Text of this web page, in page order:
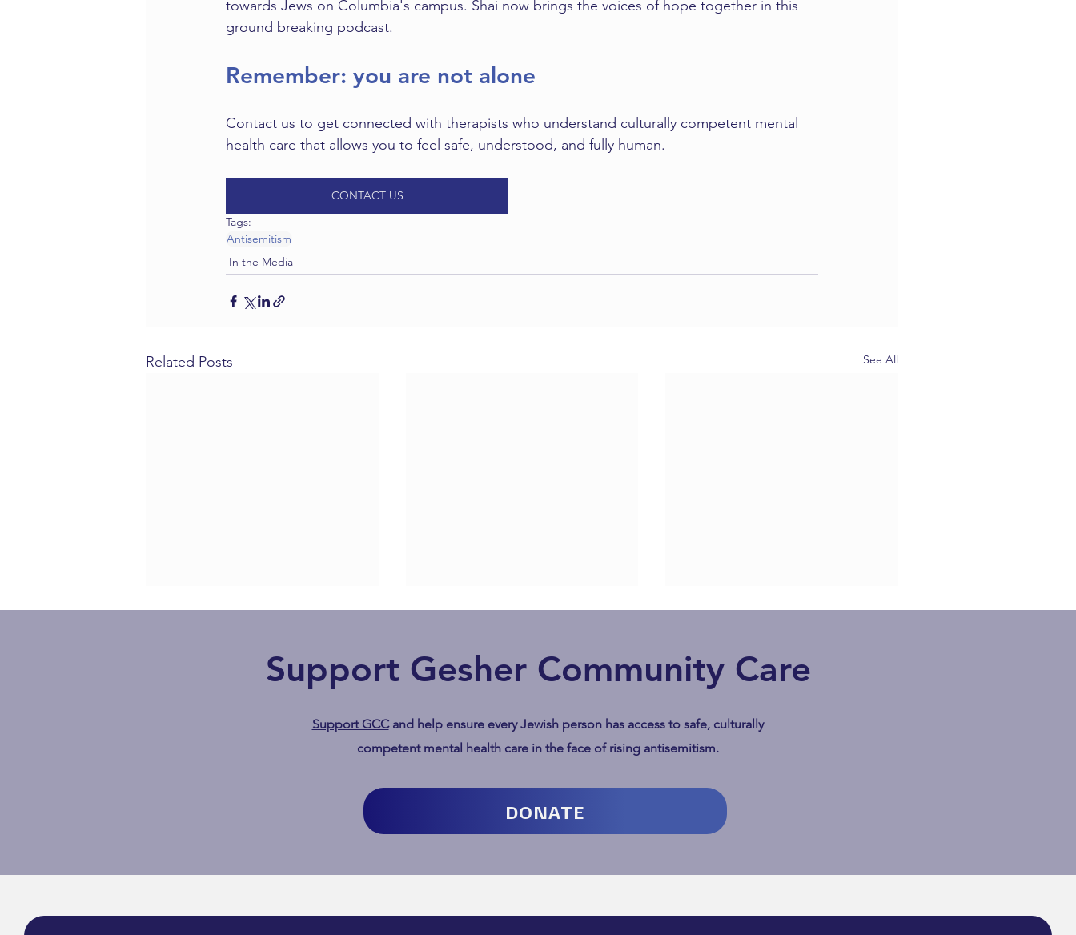
towards Jews on Columbia's campus. Shai now brings the voices of hope together in this
ground breaking podcast.
Remember: you are not alone
Contact us to get connected with therapists who understand culturally competent mental
health care that allows you to feel safe, understood, and fully human.
CONTACT US
Tags:
Antisemitism
In the Media
Related Posts See All
What it really means to fight
We Are Still In It: Diaspora
Support Gesher Community Care
Support GCCand help ensure every Jewish person has access to safe, culturally
competent mental health care in the face of rising antisemitism.
DONATE